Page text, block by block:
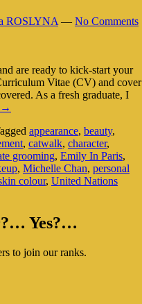
ROSLYNA — No Comments
are ready to kick-start your
Vitae (CV) and cover
As a fresh graduate, I
Graduates,
You
Also
Have
A
Corporate
→
appearance, beauty,
, catwalk, character,
grooming, Emily In Paris,
, Michelle Chan, personal
colour, United Nations
Yes?…
to join our ranks.